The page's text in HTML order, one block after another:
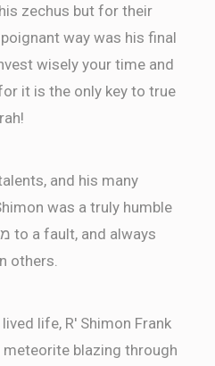
zechus but for their
way was his final
wisely your time and
it is the only key to true
and his many
was a truly humble
others.
life, R' Shimon Frank
meteorite blazing through